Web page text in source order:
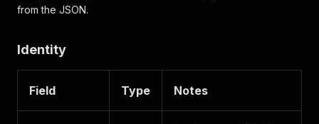
from the JSON.
Identity
Field Type Notes